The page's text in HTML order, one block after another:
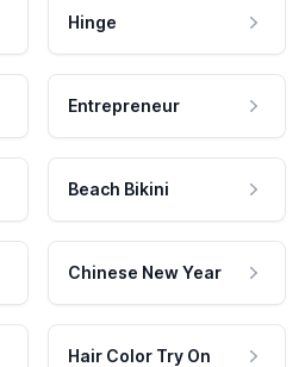
Hinge
Entrepreneur
Beach Bikini
Chinese New Year
Hair Color Try On